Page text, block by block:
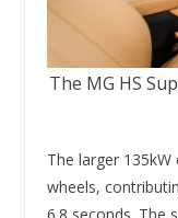
The MG HS
The larger
wheels,